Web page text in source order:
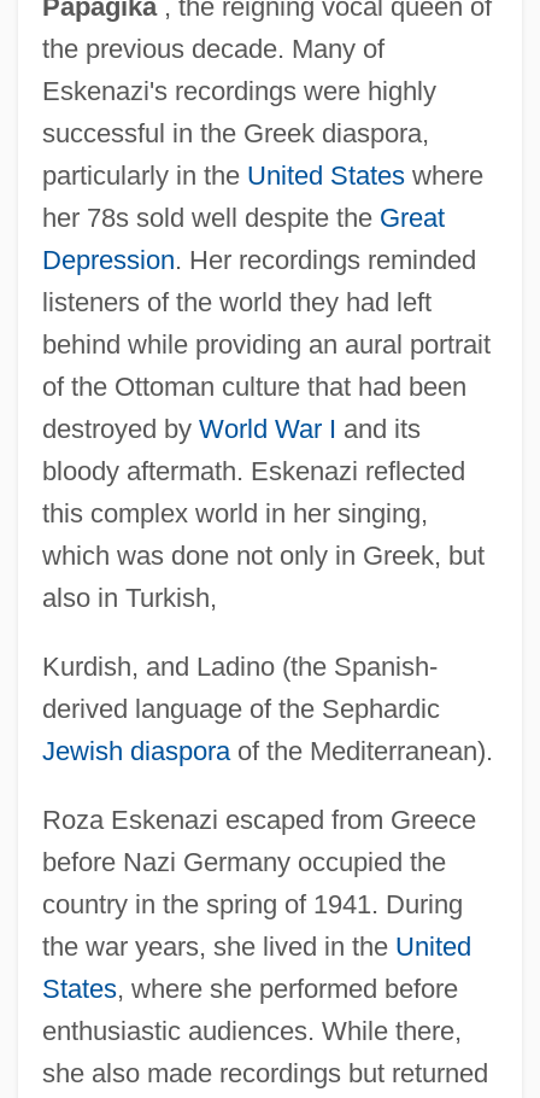
Papagika, the reigning vocal queen of
the previous decade. Many of
Eskenazi's recordings were highly
successful in the Greek diaspora,
particularly in the United Stateswhere
her 78s sold well despite the Great
Depression. Her recordings reminded
listeners of the world they had left
behind while providing an aural portrait
of the Ottoman culture that had been
destroyed by World War I and its
bloody aftermath. Eskenazi reflected
this complex world in her singing,
which was done not only in Greek, but
also in Turkish,
Kurdish, and Ladino (the Spanish-
derived language of the Sephardic
Jewish diasporaof the Mediterranean).
Roza Eskenazi escaped from Greece
before Nazi Germany occupied the
country in the spring of 1941. During
the war years, she lived in the United
States, where she performed before
enthusiastic audiences. While there,
she also made recordings but returned